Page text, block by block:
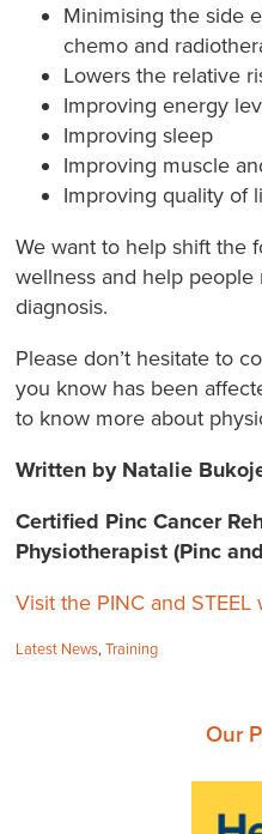
Minimising the side
chemo and
Lowers the relative
Improving energy
Improving sleep
Improving muscle
Improving quality of
We want to help shift the
wellness and help
diagnosis.
Please don’t hesitate to
you know has been
to know more about
Written by Natalie
Certified Pinc Cancer
Physiotherapist (Pinc
Visit the PINC and STEEL
Categories:
Latest News,Training
Our